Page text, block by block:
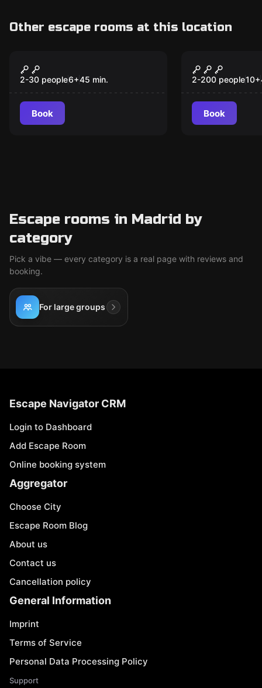
Other escape rooms at this location
Escape Quest
2-30 people6+45 min.
Book
The Lost
2-200 people10+
Book
Escape rooms in Madrid by
category
Pick a vibe — every category is a real page with reviews and
booking.
For large groups
Escape Navigator CRM
Login to Dashboard
Add Escape Room
Online booking system
Aggregator
Choose City
Escape Room Blog
About us
Contact us
Cancellation policy
General Information
Imprint
Terms of Service
Personal Data Processing Policy
Support